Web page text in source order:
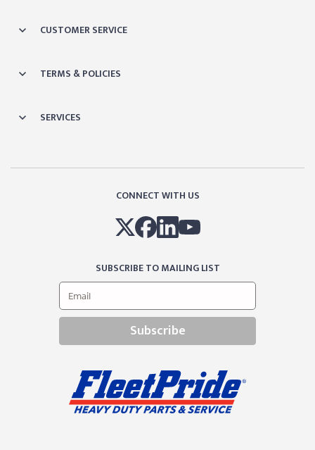
CUSTOMER SERVICE
TERMS & POLICIES
SERVICES
CONNECT WITH US
SUBSCRIBE TO MAILING LIST
Subscribe